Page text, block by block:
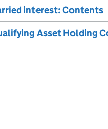
interest: Contents
Asset Holding